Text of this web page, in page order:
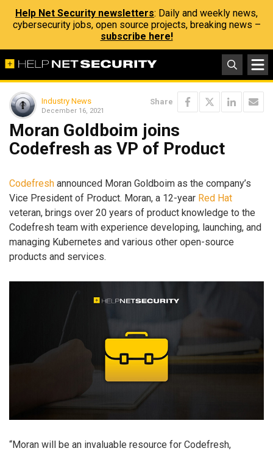
Help Net Security newsletters: Daily and weekly news,
cybersecurity jobs, open source projects, breaking news –
subscribe here!
Industry News
December 16, 2021
Share
Moran Goldboim joins
Codefresh as VP of Product
Codefresh announced Moran Goldboim as the company’s
Vice President of Product. Moran, a 12-year Red Hat
veteran, brings over 20 years of product knowledge to the
Codefresh team with experience developing, launching, and
managing Kubernetes and various other open-source
products and services.
“Moran will be an invaluable resource for Codefresh,